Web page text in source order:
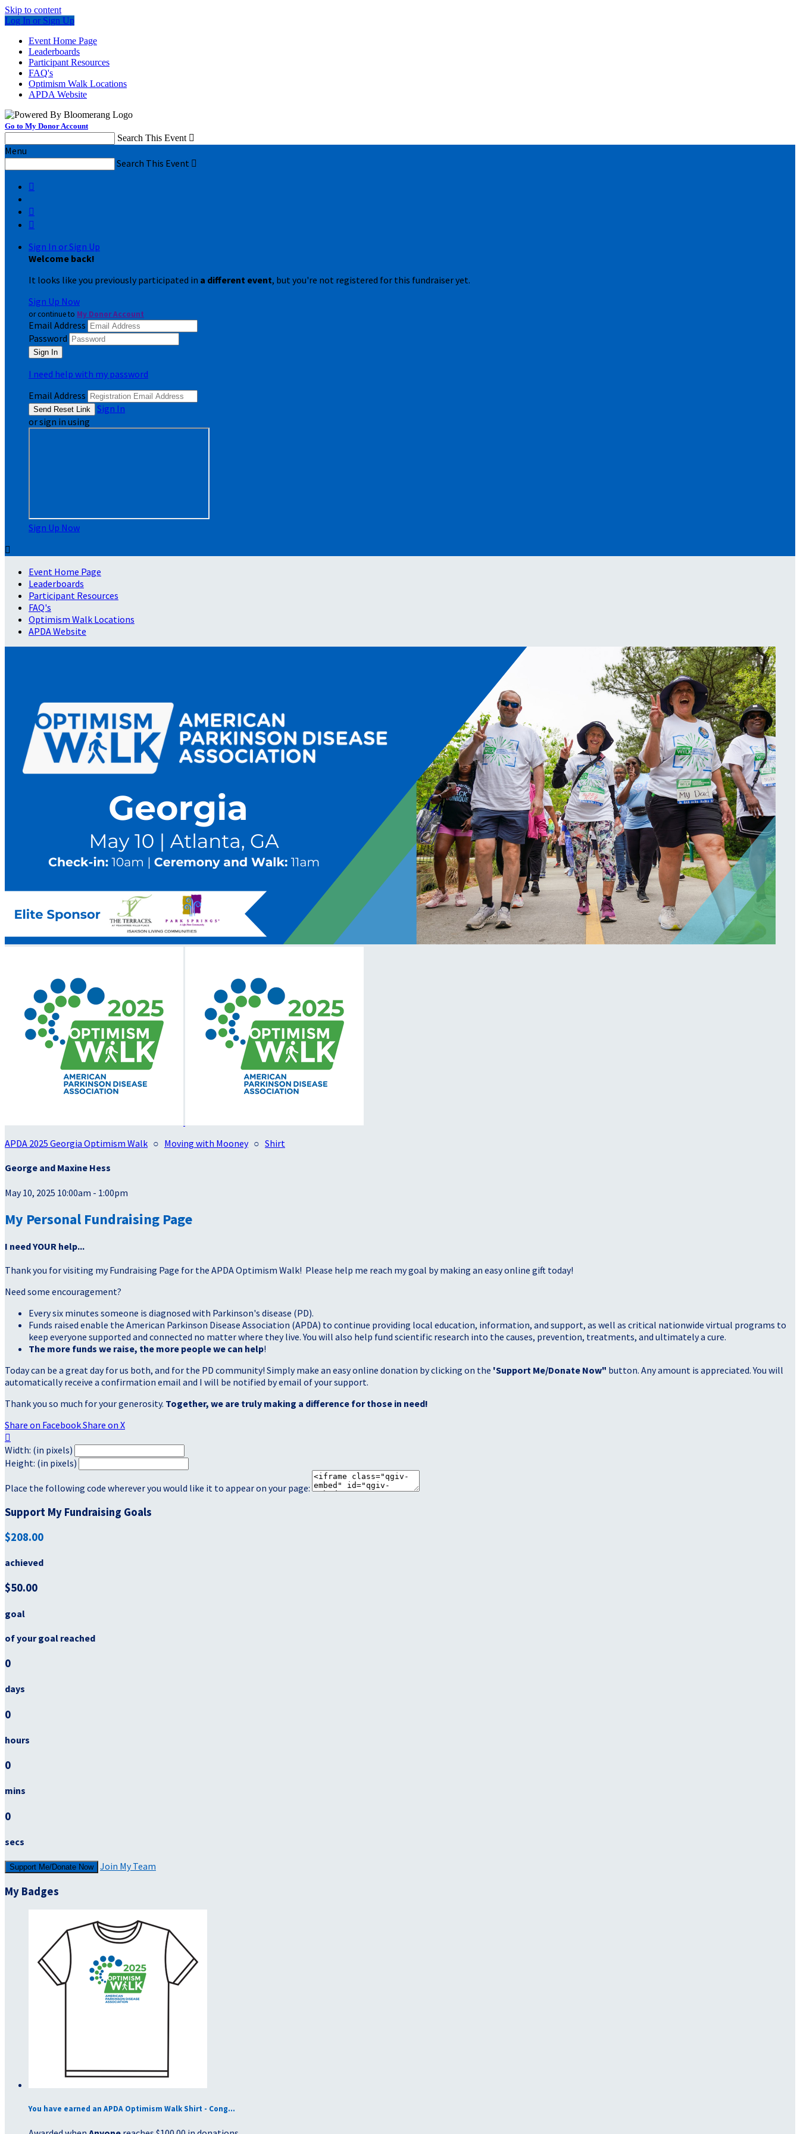
Skip to content
Log In or Sign Up
Event Home Page
Leaderboards
Participant Resources
FAQ's
Optimism Walk Locations
APDA Website
Go to My Donor Account
Search This Event 
Menu
Search This Event 



Sign In or Sign Up
Welcome back!
It looks like you previously participated in a different event, but you're not registered for this fundraiser yet.
Sign Up Now
or continue to My Donor Account
Email Address
Password
I need help with my password
Email Address
Sign In
or sign in using
Sign Up Now

Event Home Page
Leaderboards
Participant Resources
FAQ's
Optimism Walk Locations
APDA Website
APDA 2025 Georgia Optimism Walk ○ Moving with Mooney○ Shirt
George and Maxine Hess
May 10, 2025 10:00am - 1:00pm
My Personal Fundraising Page
I need YOUR help...
Thank you for visiting my Fundraising Page for the APDA Optimism Walk! Please help me reach my goal by making an easy online gift today!
Need some encouragement?
Every six minutes someone is diagnosed with Parkinson's disease (PD).
Funds raised enable the American Parkinson Disease Association (APDA) to continue providing local education, information, and support, as well as critical nationwide virtual programs to
keep everyone supported and connected no matter where they live. You will also help fund scientific research into the causes, prevention, treatments, and ultimately a cure.
The more funds we raise, the more people we can help!
Today can be a great day for us both, and for the PD community! Simply make an easy online donation by clicking on the 'Support Me/Donate Now" button. Any amount is appreciated. You will
automatically receive a confirmation email and I will be notified by email of your support.
Thank you so much for your generosity. Together, we are truly making a difference for those in need!
Share on FacebookShare on X

Width: (in pixels)
Height: (in pixels)
Place the following code wherever you would like it to appear on your page:
Support My Fundraising Goals
$208.00
achieved
$50.00
goal
of your goal reached
0
days
0
hours
0
mins
0
secs
Support Me/Donate Now Join My Team
My Badges
You have earned an APDA Optimism Walk Shirt - Cong...